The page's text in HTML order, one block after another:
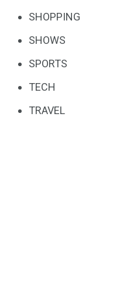
SHOPPING
SHOWS
SPORTS
TECH
TRAVEL